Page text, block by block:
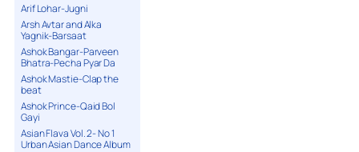
Arif Lohar-Jugni
Arsh Avtar and Alka
Yagnik-Barsaat
Ashok Bangar-Parveen
Bhatra-Pecha Pyar Da
Ashok Mastie-Clap the
beat
Ashok Prince-Qaid Bol
Gayi
Asian Flava Vol. 2- No 1
Urban Asian Dance Album